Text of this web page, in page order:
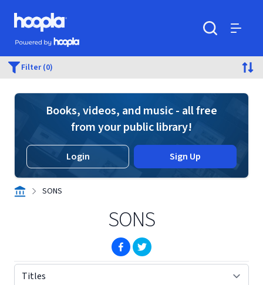
Skip to main content
Hoopla logo
Powered by Hoopla
Filter (0)
Books, videos, and music - all free
from your public library!
Login Sign Up
SONS
SONS
(opens in new window)
(opens in new window)